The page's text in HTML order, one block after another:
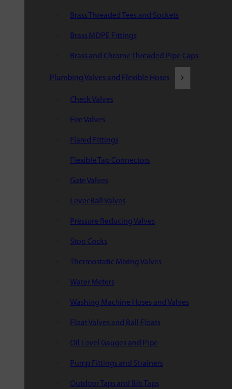
Brass Threaded Tees and Sockets
Brass MDPE Fittings
Brass and Chrome Threaded Pipe Caps
Plumbing Valves and Flexible Hoses
Check Valves
Fire Valves
Flared Fittings
Flexible Tap Connectors
Gate Valves
Lever Ball Valves
Pressure Reducing Valves
Stop Cocks
Thermostatic Mixing Valves
Water Meters
Washing Machine Hoses and Valves
Float Valves and Ball Floats
Oil Level Gauges and Pipe
Pump Fittings and Strainers
Outdoor Taps and Bib Taps